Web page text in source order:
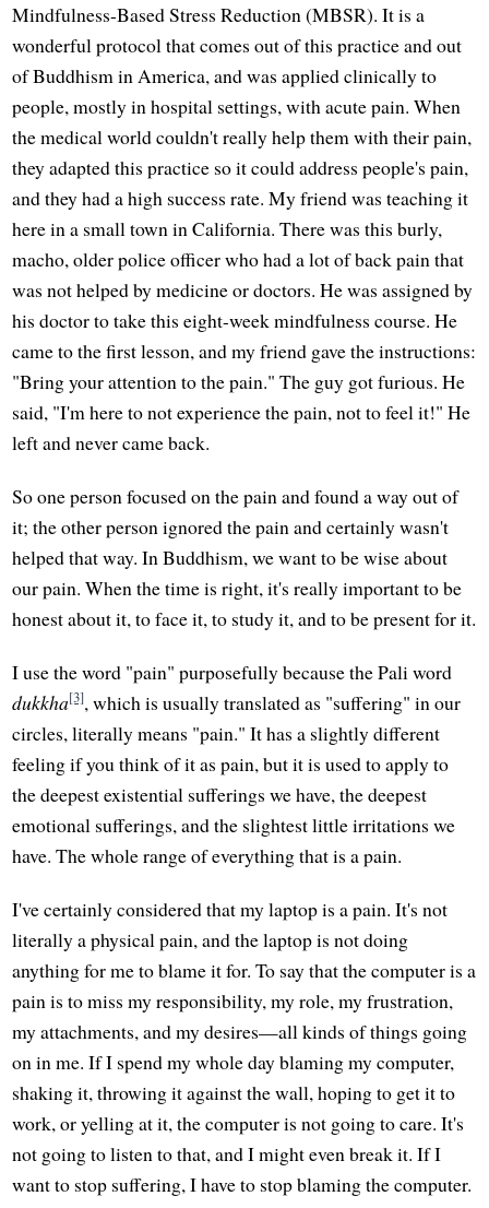
Mindfulness-Based Stress Reduction (MBSR). It is a
wonderful protocol that comes out of this practice and out
of Buddhism in America, and was applied clinically to
people, mostly in hospital settings, with acute pain. When
the medical world couldn't really help them with their pain,
they adapted this practice so it could address people's pain,
and they had a high success rate. My friend was teaching it
here in a small town in California. There was this burly,
macho, older police officer who had a lot of back pain that
was not helped by medicine or doctors. He was assigned by
his doctor to take this eight-week mindfulness course. He
came to the first lesson, and my friend gave the instructions:
"Bring your attention to the pain." The guy got furious. He
said, "I'm here to not experience the pain, not to feel it!" He
left and never came back.
So one person focused on the pain and found a way out of
it; the other person ignored the pain and certainly wasn't
helped that way. In Buddhism, we want to be wise about
our pain. When the time is right, it's really important to be
honest about it, to face it, to study it, and to be present for it.
I use the word "pain" purposefully because the Pali word
dukkha[3], which is usually translated as "suffering" in our
circles, literally means "pain." It has a slightly different
feeling if you think of it as pain, but it is used to apply to
the deepest existential sufferings we have, the deepest
emotional sufferings, and the slightest little irritations we
have. The whole range of everything that is a pain.
I've certainly considered that my laptop is a pain. It's not
literally a physical pain, and the laptop is not doing
anything for me to blame it for. To say that the computer is a
pain is to miss my responsibility, my role, my frustration,
my attachments, and my desires—all kinds of things going
on in me. If I spend my whole day blaming my computer,
shaking it, throwing it against the wall, hoping to get it to
work, or yelling at it, the computer is not going to care. It's
not going to listen to that, and I might even break it. If I
want to stop suffering, I have to stop blaming the computer.